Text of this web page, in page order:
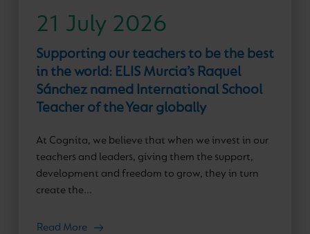
21 July 2026
Supporting our teachers to be the best
in the world: ELIS Murcia’s Raquel
Sánchez named International School
Teacher of the Year globally
At Cognita, we believe that when we invest in our
teachers and leaders, giving them the support,
development and freedom to grow, they in turn
create the...
Read More